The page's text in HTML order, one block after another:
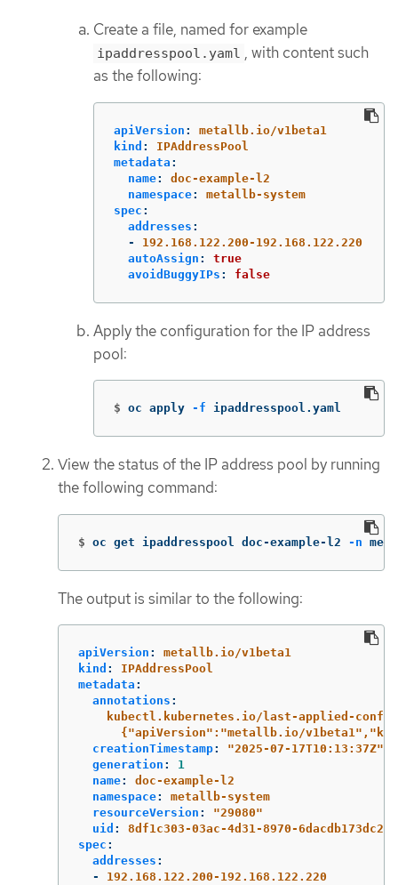
Create a file, named for example
ipaddresspool.yaml , with content such
as the following:
apiVersion :
metallb.io/v1beta1
kind :
IPAddressPool
metadata :
name:
doc-example-l2
namespace:
metallb-system
spec :
addresses :
-
192.168.122.200-192.168.122.220
autoAssign :
true
avoidBuggyIPs : false
Apply the configuration for the IP address
pool:
$ oc apply -f ipaddresspool.yaml
View the status of the IP address pool by running
the following command:
$ oc get ipaddresspool doc-example-l2 -n
The output is similar to the following:
apiVersion :
metallb.io/v1beta1
kind :
IPAddressPool
metadata :
annotations :
kubectl.kubernetes.io/last-applied-
{"apiVersion":"metallb.io/
creationTimestamp: "2025-07-17T10:13:37Z"
generation :
1
name:
doc-example-l2
namespace:
metallb-system
resourceVersion : "29080"
uid :
8df1c303-03ac-4d31-8970-6dacdb173dc2
spec :
addresses :
-
192.168.122.200-192.168.122.220